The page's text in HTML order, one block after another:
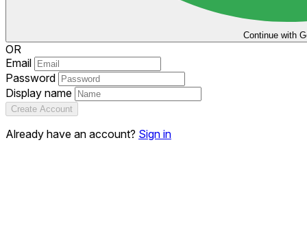
Continue with
OR
Email
Password
Display name
Create Account
Already have an account? Sign in